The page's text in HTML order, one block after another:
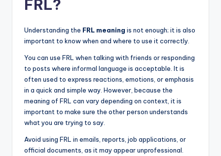
FRL?
Understanding the FRL meaning is not enough; it is also
important to know when and where to use it correctly.
You can use FRL when talking with friends or responding
to posts where informal language is acceptable. It is
often used to express reactions, emotions, or emphasis
in a quick and simple way. However, because the
meaning of FRL can vary depending on context, it is
important to make sure the other person understands
what you are trying to say.
Avoid using FRL in emails, reports, job applications, or
official documents, as it may appear unprofessional.